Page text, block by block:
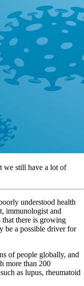
we still have a lot of
understood health
immunologist and
that there is growing
be a possible driver for
of people globally, and
more than 200
as lupus, rheumatoid